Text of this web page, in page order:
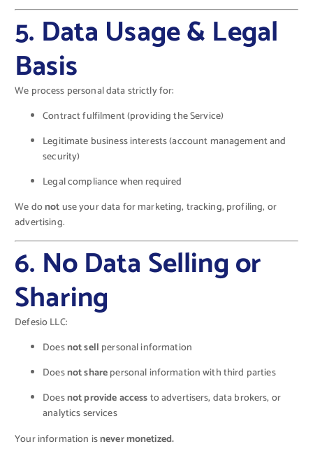
5. Data Usage & Legal
Basis
We process personal data strictly for:
Contract fulfilment (providing the Service)
Legitimate business interests (account management and
security)
Legal compliance when required
We donotuse your data for marketing, tracking, profiling, or
advertising.
6. No Data Selling or
Sharing
Defesio LLC:
Doesnot sell personal information
Doesnot sharepersonal information with third parties
Doesnot provide accessto advertisers, data brokers, or
analytics services
Your information isnever monetized.